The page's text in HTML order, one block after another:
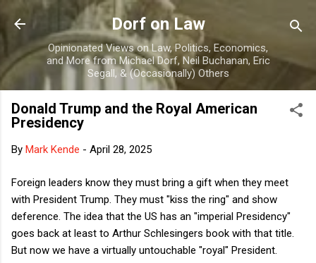
Skip to main content
Dorf on Law
Opinionated Views on Law, Politics, Economics,
and More from Michael Dorf, Neil Buchanan, Eric
Segall, & (Occasionally) Others
Donald Trump and the Royal American
Presidency
By Mark Kende - April 28, 2025
Foreign leaders know they must bring a gift when they meet
with President Trump. They must "kiss the ring" and show
deference. The idea that the US has an "imperial Presidency"
goes back at least to Arthur Schlesingers book with that title.
But now we have a virtually untouchable "royal" President.